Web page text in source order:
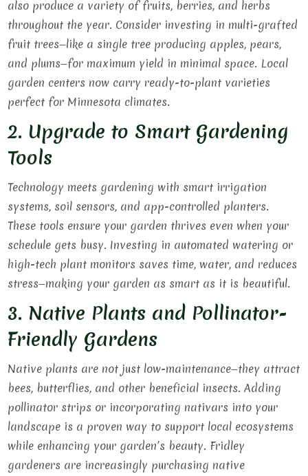
also produce a variety of fruits, berries, and herbs
throughout the year. Consider investing in multi-grafted
fruit trees—like a single tree producing apples, pears,
and plums—for maximum yield in minimal space. Local
garden centers now carry ready-to-plant varieties
perfect for Minnesota climates.
2. Upgrade to Smart Gardening
Tools
Technology meets gardening with smart irrigation
systems, soil sensors, and app-controlled planters.
These tools ensure your garden thrives even when your
schedule gets busy. Investing in automated watering or
high-tech plant monitors saves time, water, and reduces
stress—making your garden as smart as it is beautiful.
3. Native Plants and Pollinator-
Friendly Gardens
Native plants are not just low-maintenance—they attract
bees, butterflies, and other beneficial insects. Adding
pollinator strips or incorporating nativars into your
landscape is a proven way to support local ecosystems
while enhancing your garden’s beauty. Fridley
gardeners are increasingly purchasing native